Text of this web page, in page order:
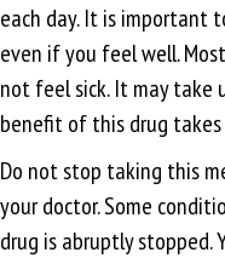
each day. It is important
even if you feel well.
not feel sick. It may take
benefit of this drug
Do not stop taking this
your doctor. Some
drug is abruptly stopped.